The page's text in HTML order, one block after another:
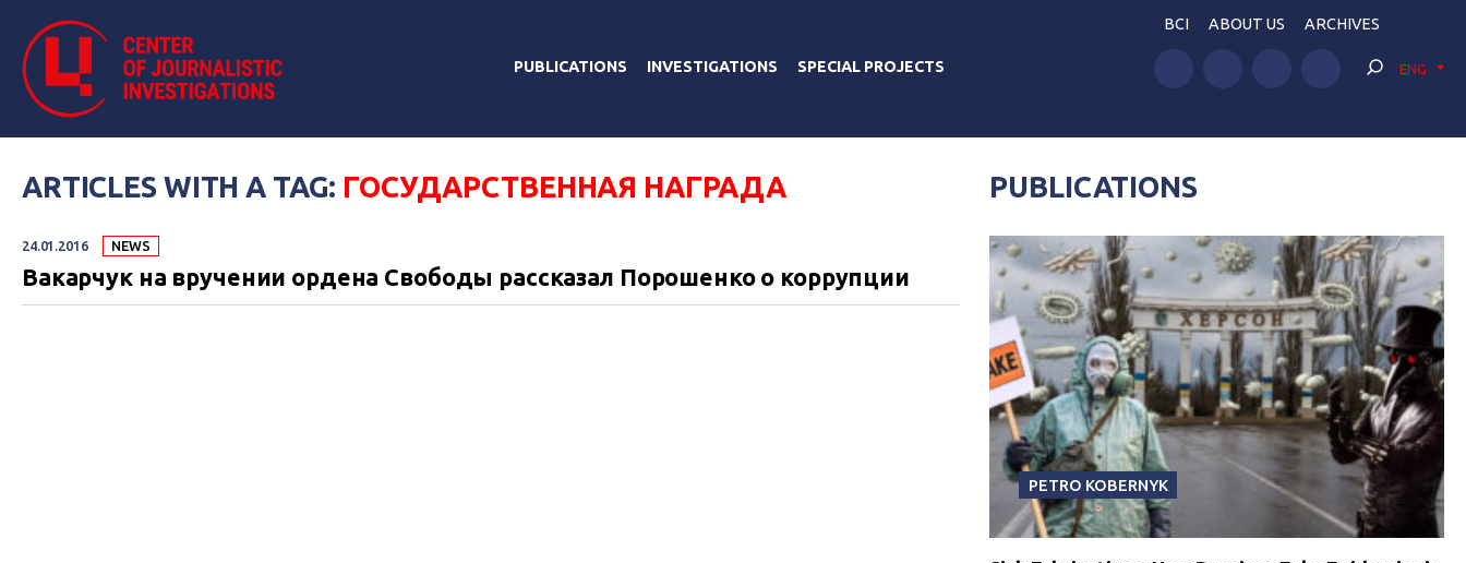
PUBLICATIONS INVESTIGATIONS SPECIAL PROJECTS
BCI ABOUT US ARCHIVES
ENG
ARTICLES WITH A TAG: ГОСУДАРСТВЕННАЯ НАГРАДА
24.01.2016 NEWS
Вакарчук на вручении ордена Свободы рассказал Порошенко о коррупции
PUBLICATIONS
PETRO KOBERNYK